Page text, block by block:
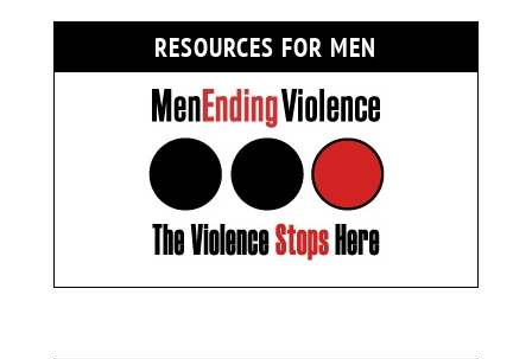
RESOURCES FOR MEN